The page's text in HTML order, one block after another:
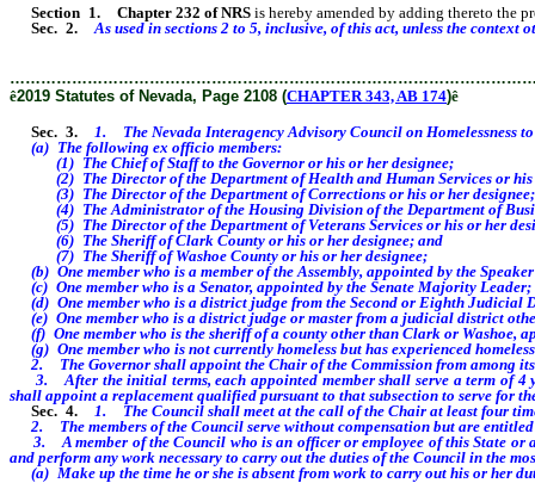
Section 1. Chapter 232 of NRS is hereby amended by adding thereto the
Sec. 2.
As used in sections 2 to 5, inclusive, of this act, unless the
ê2019 Statutes of Nevada, Page 2108 (CHAPTER 343, AB 174)ê
Sec. 3.
1. The Nevada Interagency Advisory Council on Homelessness
(a) The following ex officio members:
(1) The Chief of Staff to the Governor or his or her designee;
(2) The Director of the Department of Health and Human Services or his
(3) The Director of the Department of Corrections or his or her designee;
(4) The Administrator of the Housing Division of the Department of
(5) The Director of the Department of Veterans Services or his or her
(6) The Sheriff of Clark County or his or her designee; and
(7) The Sheriff of Washoe County or his or her designee;
(b) One member who is a member of the Assembly, appointed by the
(c) One member who is a Senator, appointed by the Senate Majority Leader;
(d) One member who is a district judge from the Second or Eighth Judicial
(e) One member who is a district judge or master from a judicial district
(f) One member who is the sheriff of a county other than Clark or Washoe,
(g) One member who is not currently homeless but has experienced
2. The Governor shall appoint the Chair of the Commission from among its
3. After the initial terms, each appointed member shall serve a term of 4
shall appoint a replacement qualified pursuant to that subsection to serve for
Sec. 4.
1. The Council shall meet at the call of the Chair at least four
2. The members of the Council serve without compensation but are entitled
3. A member of the Council who is an officer or employee of this State or
and perform any work necessary to carry out the duties of the Council in the
(a) Make up the time he or she is absent from work to carry out his or her